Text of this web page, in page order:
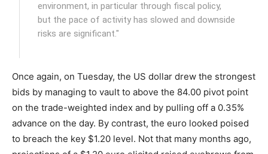
environment, in particular through fiscal policy,
but the pace of activity has slowed and downside
risks are significant."
Once again, on Tuesday, the US dollar drew the strongest
bids by managing to vault to above the 84.00 pivot point
on the trade-weighted index and by pulling off a 0.35%
advance on the day. By contrast, the euro looked poised
to breach the key $1.20 level. Not that many months ago,